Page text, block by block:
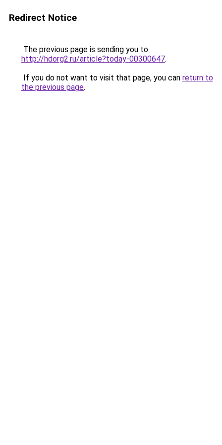
Redirect Notice
The previous page is sending you to
http://hdorg2.ru/article?today-00300647.
If you do not want to visit that page, you can return to
the previous page.